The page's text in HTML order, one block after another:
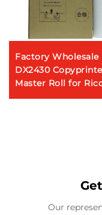
Factory Wholesale
DX2430
Master Roll for
DX-2430C
Our